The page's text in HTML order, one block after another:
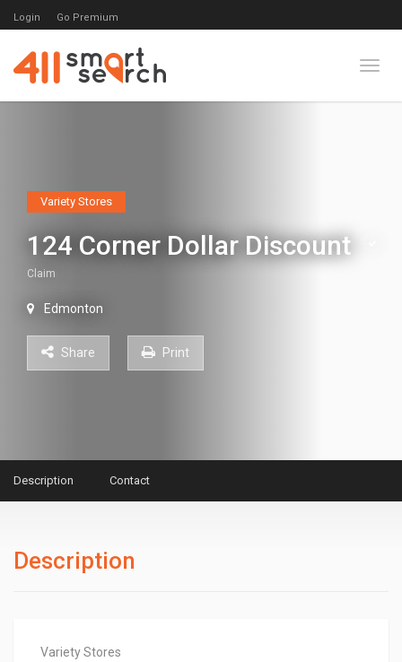
Login Go Premium
Variety Stores
124 Corner Dollar Discount
Claim
Edmonton
Share Print
Description Contact
Description
Variety Stores